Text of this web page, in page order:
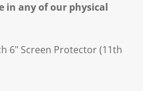
in any of our physical
6" Screen Protector (11th